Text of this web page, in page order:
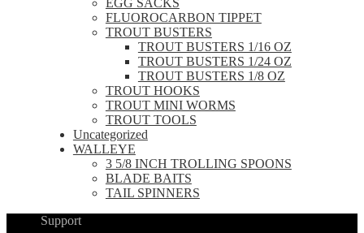
FLUOROCARBON TIPPET
TROUT BUSTERS
TROUT BUSTERS 1/16 OZ
TROUT BUSTERS 1/24 OZ
TROUT BUSTERS 1/8 OZ
TROUT HOOKS
TROUT MINI WORMS
TROUT TOOLS
Uncategorized
WALLEYE
3 5/8 INCH TROLLING SPOONS
BLADE BAITS
TAIL SPINNERS
Support